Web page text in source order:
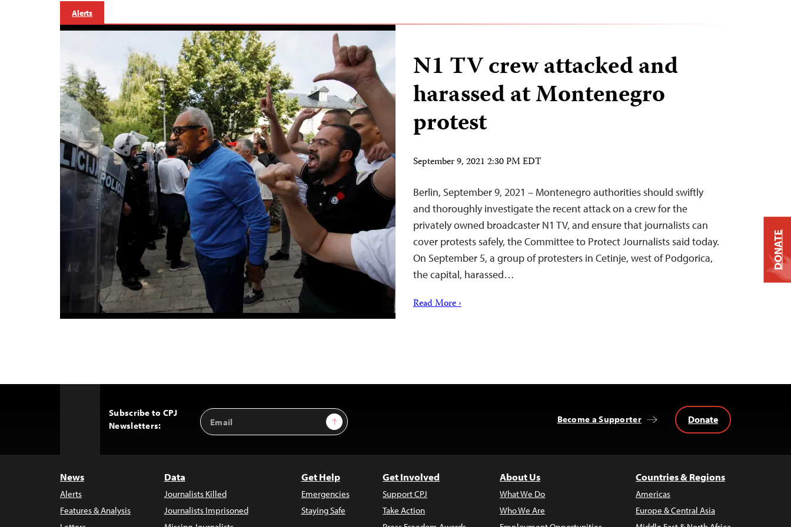
Alerts
N1 TV crew attacked and
harassed at Montenegro
protest
September 9, 2021 2:30 PM EDT
Berlin, September 9, 2021 – Montenegro authorities should swiftly
and thoroughly investigate the recent attack on a crew for the
privately owned broadcaster N1 TV, and ensure that journalists can
cover protests safely, the Committee to Protect Journalists said today.
On September 5, a group of protesters in Cetinje, west of Podgorica,
the capital, harassed…
Read More ›
Subscribe to CPJ
Newsletters:
Email
Address
Sign Up Become a Supporter Donate
News
Alerts
Features & Analysis
Data
Journalists Killed
Journalists Imprisoned
Get Help
Emergencies
Staying Safe
Get Involved
Support CPJ
Take Action
About Us
What We Do
Who We Are
Countries & Regions
Americas
Europe & Central Asia
DONATE